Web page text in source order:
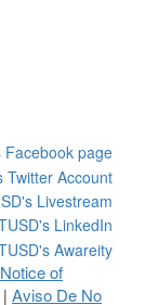
Notice of
| Aviso De No